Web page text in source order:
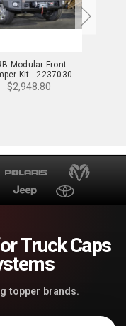
Modular Front
Kit - 2237030
$2,948.80
Truck Caps
topper brands.